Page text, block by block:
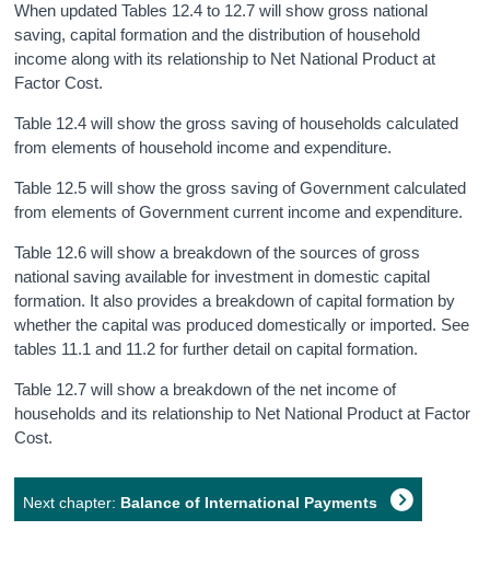
When updated Tables 12.4 to 12.7 will show gross national
saving, capital formation and the distribution of household
income along with its relationship to Net National Product at
Factor Cost.
Table 12.4 will show the gross saving of households calculated
from elements of household income and expenditure.
Table 12.5 will show the gross saving of Government calculated
from elements of Government current income and expenditure.
Table 12.6 will show a breakdown of the sources of gross
national saving available for investment in domestic capital
formation. It also provides a breakdown of capital formation by
whether the capital was produced domestically or imported. See
tables 11.1 and 11.2 for further detail on capital formation.
Table 12.7 will show a breakdown of the net income of
households and its relationship to Net National Product at Factor
Cost.
Next chapter: Balance of International Payments